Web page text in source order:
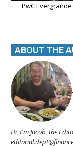
PwC
ABOUT THE
Hi, I'm Jacob, the